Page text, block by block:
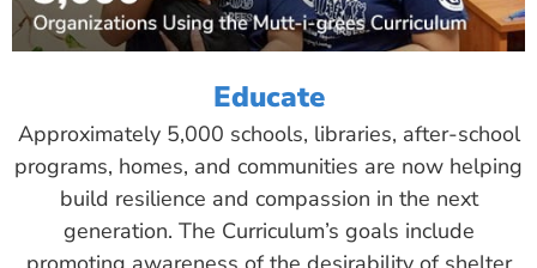
Educate
Approximately 5,000 schools, libraries, after-school
programs, homes, and communities are now helping
build resilience and compassion in the next
generation. The Curriculum’s goals include